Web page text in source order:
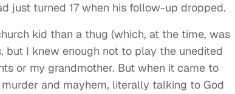
just turned 17 when his follow-up dropped.
kid than a thug (which, at the time, was
but I knew enough not to play the unedited
or my grandmother. But when it came to
and mayhem, literally talking to God